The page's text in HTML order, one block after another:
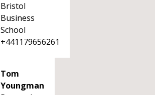
Bristol
Business
School
+441179656261
Tom
Youngman